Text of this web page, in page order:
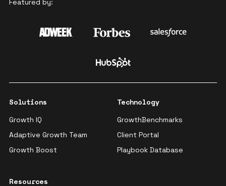
Featured by:
Solutions
Growth IQ
Adaptive Growth Team
Growth Boost
Technology
GrowthBenchmarks
Client Portal
Playbook Database
Resources